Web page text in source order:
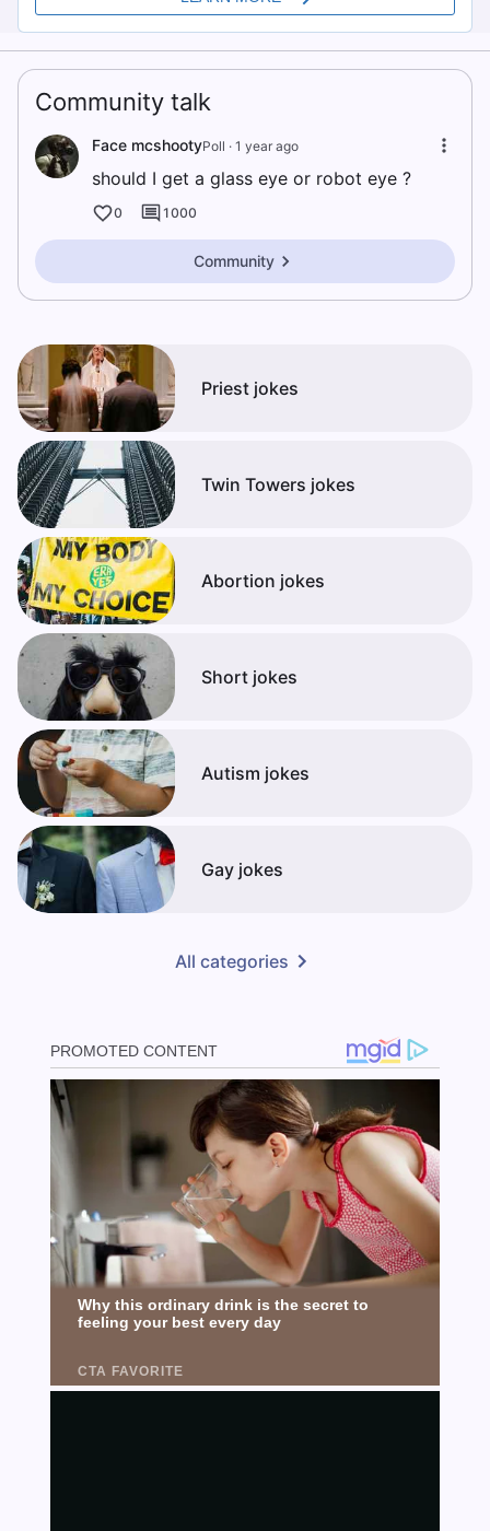
Community talk
Face mcshootyPoll · 1 year ago
should I get a glass eye or robot eye ?
0 1000
Community
Priest jokes
Twin Towers jokes
Abortion jokes
Short jokes
Autism jokes
Gay jokes
All categories